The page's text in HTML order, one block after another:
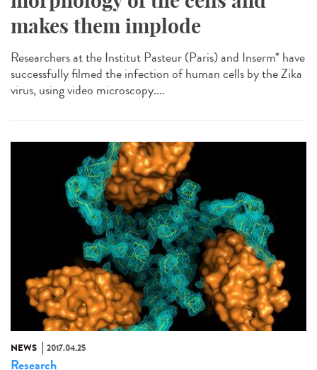
makes them implode
Researchers at the Institut Pasteur (Paris) and Inserm* have
successfully filmed the infection of human cells by the Zika
virus, using video microscopy....
NEWS 2017.04.25
Research